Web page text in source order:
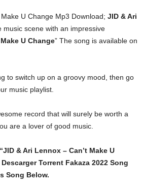
Make U Change Mp3 Download; JID & Ari
music scene with an impressive
Make U Change” The song is available on
to switch up on a groovy mood, then go
music playlist.
record that will surely be worth a
are a lover of good music.
& Ari Lennox – Can’t Make U
Torrent Fakaza 2022 Song
Song Below.